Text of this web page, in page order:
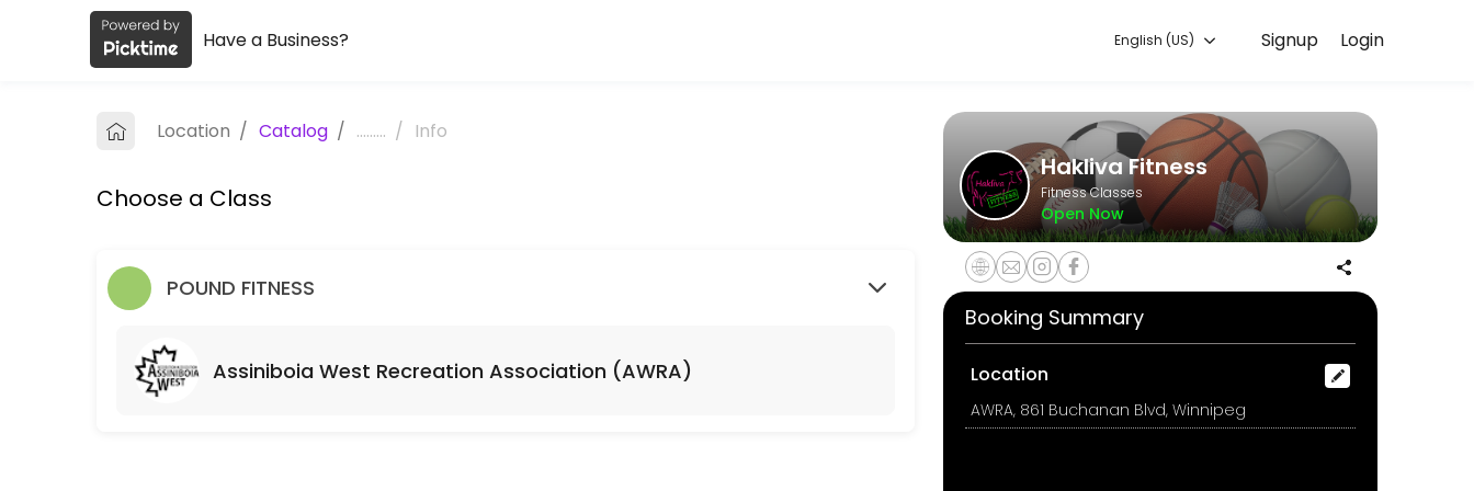
About Hakliva Fitness
Classes Offered
Monday Morning Sweat Sesh!
Available classes will run so long as people register at least 1 hour before class starts... otherwise I&#039;m rolling over and going back to sleep &#x1f923;
60 min · 100 slots
Riverview Community Centre (RVCC)
All you need is a yoga mat and some water!<br><br>If class is booked up, send me a message and I will add you to the wait list!
60 min · CAD10.0 · 25 slots
Assiniboia West Recreation Association (AWRA)
Login
Signup
Have a Business? English (US)
Location / Catalog / ......... / Info
Choose a Class
POUND FITNESS
Assiniboia West Recreation Association (AWRA)
Hakliva Fitness
Fitness Classes
Open Now
Booking Summary
Location
AWRA, 861 Buchanan Blvd, Winnipeg